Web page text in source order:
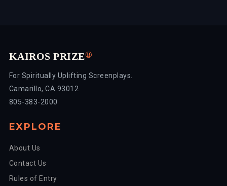
KAIROS PRIZE®
For Spiritually Uplifting Screenplays.
Camarillo, CA 93012
805-383-2000
EXPLORE
About Us
Contact Us
Rules of Entry